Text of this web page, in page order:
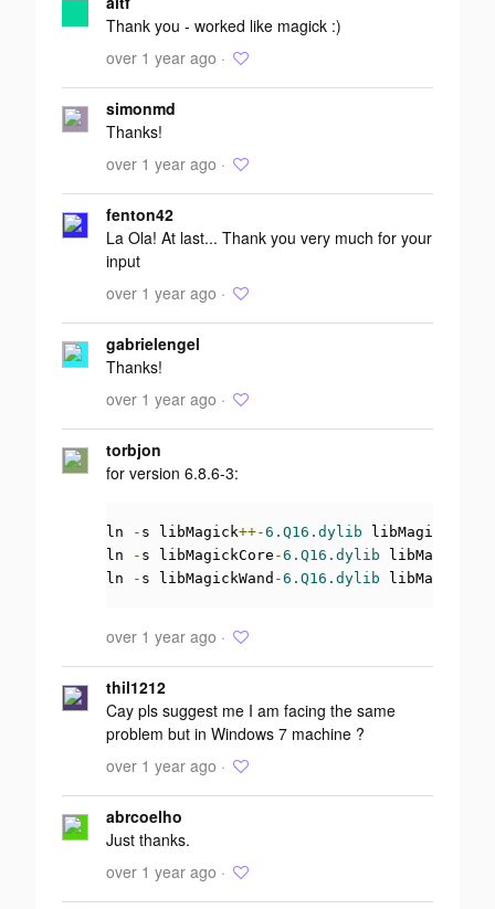
Thank you - worked like magick :)
over 1 year ago ·
simonmd
Thanks!
over 1 year ago ·
fenton42
La Ola! At last... Thank you very much for your
input
over 1 year ago ·
gabrielengel
Thanks!
over 1 year ago ·
torbjon
for version 6.8.6-3:
ln - s libMagick++-6.Q16.dylib libMagick
ln
- s libMagickCore -6.Q16.dylib
ln
- s libMagickWand -6.Q16.dylib
over 1 year ago ·
thil1212
Cay pls suggest me I am facing the same
problem but in Windows 7 machine ?
over 1 year ago ·
abrcoelho
Just thanks.
over 1 year ago ·